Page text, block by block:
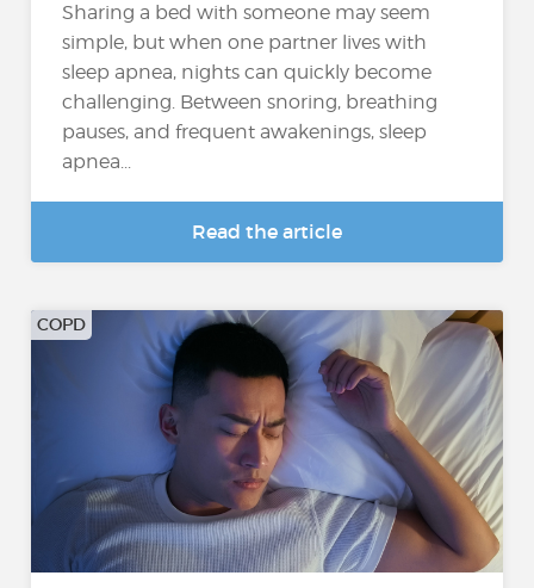
Sharing a bed with someone may seem
simple, but when one partner lives with
sleep apnea, nights can quickly become
challenging. Between snoring, breathing
pauses, and frequent awakenings, sleep
apnea...
Read the article
COPD